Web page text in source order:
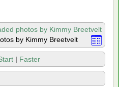
photos by Kimmy Breetvelt
by Kimmy Breetvelt
| Faster